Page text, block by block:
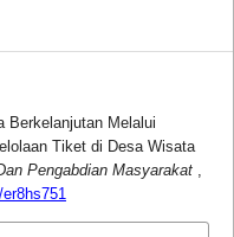
Berkelanjutan Melalui
Tiket di Desa Wisata
Pengabdian Masyarakat ,